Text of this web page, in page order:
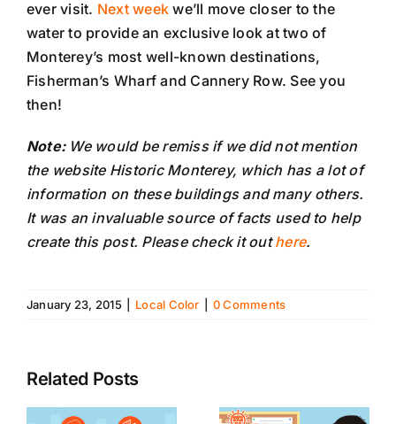
ever visit. Next week we’ll move closer to the
water to provide an exclusive look at two of
Monterey’s most well-known destinations,
Fisherman’s Wharf and Cannery Row. See you
then!
Note:We would be remiss if we did not mention
the website Historic Monterey, which has a lot of
information on these buildings and many others.
It was an invaluable source of facts used to help
create this post. Please check it outhere.
January 23, 2015 Local Color 0 Comments
Related Posts